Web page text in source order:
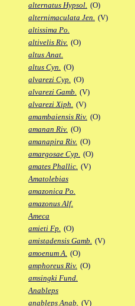
alternatus Hypsol. (O)
alternimaculata Jen. (V)
altissima Po.
altivelis Riv. (O)
altus Anat.
altus Cyn. (O)
alvarezi Cyp. (O)
alvarezi Gamb. (V)
alvarezi Xiph. (V)
amambaiensis Riv. (O)
amanan Riv. (O)
amanapira Riv. (O)
amargosae Cyp. (O)
amates Phallic. (V)
Amatolebias
amazonica Po.
amazonus Alf.
Ameca
amieti Fp. (O)
amistadensis Gamb. (V)
amoenum A. (O)
amphoreus Riv. (O)
amsingki Fund.
Anableps
anableps Anab. (V)